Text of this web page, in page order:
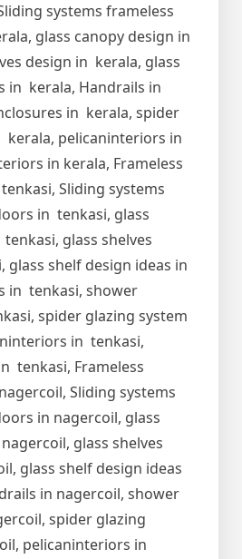
systems frameless
glass canopy design in
design in kerala, glass
in kerala, Handrails in
in kerala, spider
kerala, pelicaninteriors in
in kerala, Frameless
Sliding systems
in tenkasi, glass
glass shelves
glass shelf design ideas in
in tenkasi, shower
spider glazing system
in tenkasi,
tenkasi, Frameless
Sliding systems
in nagercoil, glass
glass shelves
glass shelf design ideas
in nagercoil, shower
spider glazing
pelicaninteriors in